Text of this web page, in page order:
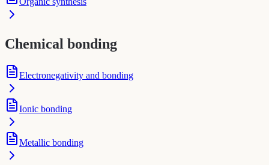
Chemical bonding
Electronegativity and bonding
Ionic bonding
Metallic bonding